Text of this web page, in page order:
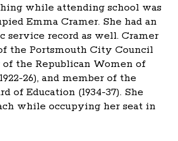
while attending school was
Emma Cramer. She had an
service record as well. Cramer
the Portsmouth City Council
of the Republican Women of
26), and member of the
of Education (1934-37). She
while occupying her seat in